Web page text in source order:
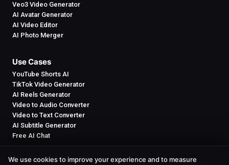
Veo3 Video Generator
AI Avatar Generator
AI Video Editor
AI Photo Merger
Use Cases
YouTube Shorts AI
TikTok Video Generator
AI Reels Generator
Video to Audio Converter
Video to Text Converter
AI Subtitle Generator
Free AI Chat
We use cookies to improve your experience and to measure